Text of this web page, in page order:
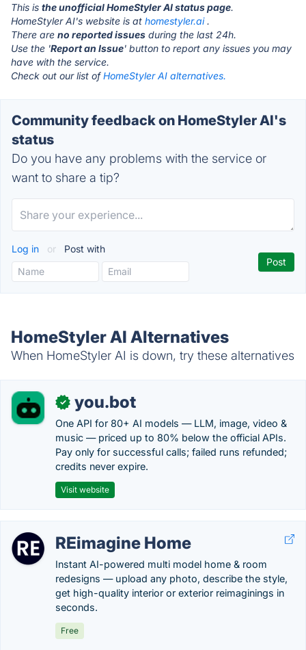
This is the unofficial HomeStyler AI status page.
HomeStyler AI's website is at homestyler.ai.
There are no reported issues during the last 24h.
Use the 'Report an Issue' button to report any issues you may
have with the service.
Check out our list ofHomeStyler AI alternatives.
Community feedback on HomeStyler AI's
status
Do you have any problems with the service or
want to share a tip?
Log in or Post with
HomeStyler AI Alternatives
When HomeStyler AI is down, try these alternatives
✓ you.bot
One API for 80+ AI models — LLM, image, video &
music — priced up to 80% below the official APIs.
Pay only for successful calls; failed runs refunded;
credits never expire.
Visit website
REimagine Home
Instant AI-powered multi model home & room
redesigns — upload any photo, describe the style,
get high-quality interior or exterior reimaginings in
seconds.
Free